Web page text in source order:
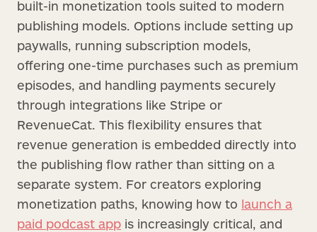
built-in monetization tools suited to modern
publishing models. Options include setting up
paywalls, running subscription models,
offering one-time purchases such as premium
episodes, and handling payments securely
through integrations like Stripe or
RevenueCat. This flexibility ensures that
revenue generation is embedded directly into
the publishing flow rather than sitting on a
separate system. For creators exploring
monetization paths, knowing how to launch a
paid podcast app is increasingly critical, and